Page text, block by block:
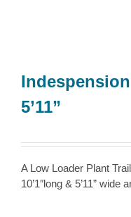
5’11”
A Low Loader Plant
10’1″long & 5’11”